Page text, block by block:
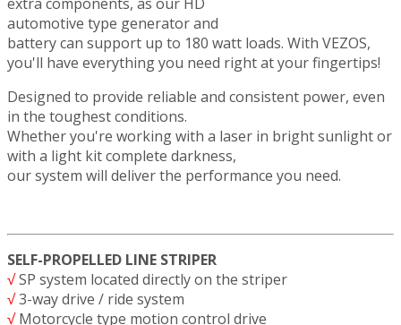
automotive type generator and
battery can support up to 180 watt loads. With VEZOS,
you'll have everything you need right at your fingertips!
Designed to provide reliable and consistent power, even
in the toughest conditions.
Whether you're working with a laser in bright sunlight or
with a light kit complete darkness,
our system will deliver the performance you need.
SELF-PROPELLED LINE STRIPER
√SP system located directly on the striper
√3-way drive / ride system
√Motorcycle type motion control drive